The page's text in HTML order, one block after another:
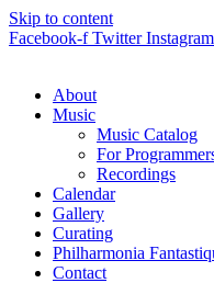
Skip to content
Facebook-f Twitter Instagram
About
Music
Music Catalog
For
Recordings
Calendar
Gallery
Curating
Philharmonia
Contact